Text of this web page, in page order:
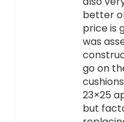
better
price is
was
go on
23×25
but